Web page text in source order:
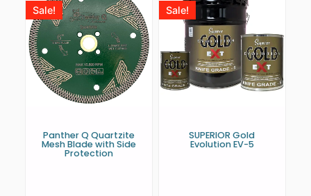
Sale!
Panther Q Quartzite
Mesh Blade with Side
Protection
Sale!
SUPERIOR Gold
Evolution EV-5